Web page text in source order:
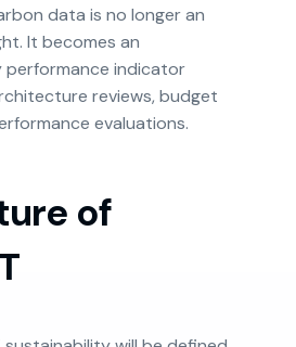
data is no longer an
It becomes an
performance indicator
reviews, budget
evaluations.
of